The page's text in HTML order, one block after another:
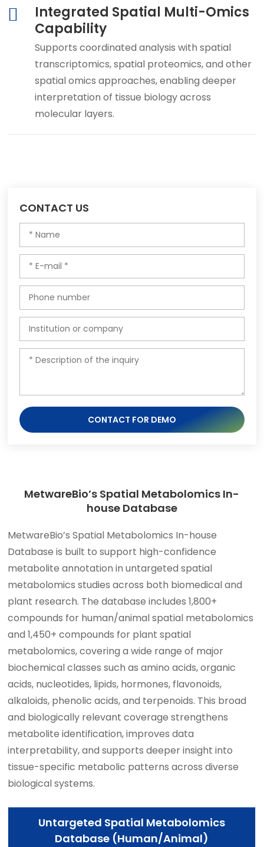
Integrated Spatial Multi-Omics
Capability
Supports coordinated analysis with spatial
transcriptomics, spatial proteomics, and other
spatial omics approaches, enabling deeper
interpretation of tissue biology across
molecular layers.
CONTACT US
CONTACT FOR DEMO
MetwareBio’s Spatial Metabolomics In-
house Database
MetwareBio’s Spatial Metabolomics In-house
Database is built to support high-confidence
metabolite annotation in untargeted spatial
metabolomics studies across both biomedical and
plant research. The database includes 1,800+
compounds for human/animal spatial metabolomics
and 1,450+ compounds for plant spatial
metabolomics, covering a wide range of major
biochemical classes such as amino acids, organic
acids, nucleotides, lipids, hormones, flavonoids,
alkaloids, phenolic acids, and terpenoids. This broad
and biologically relevant coverage strengthens
metabolite identification, improves data
interpretability, and supports deeper insight into
tissue-specific metabolic patterns across diverse
biological systems.
Untargeted Spatial Metabolomics
Database (Human/Animal)